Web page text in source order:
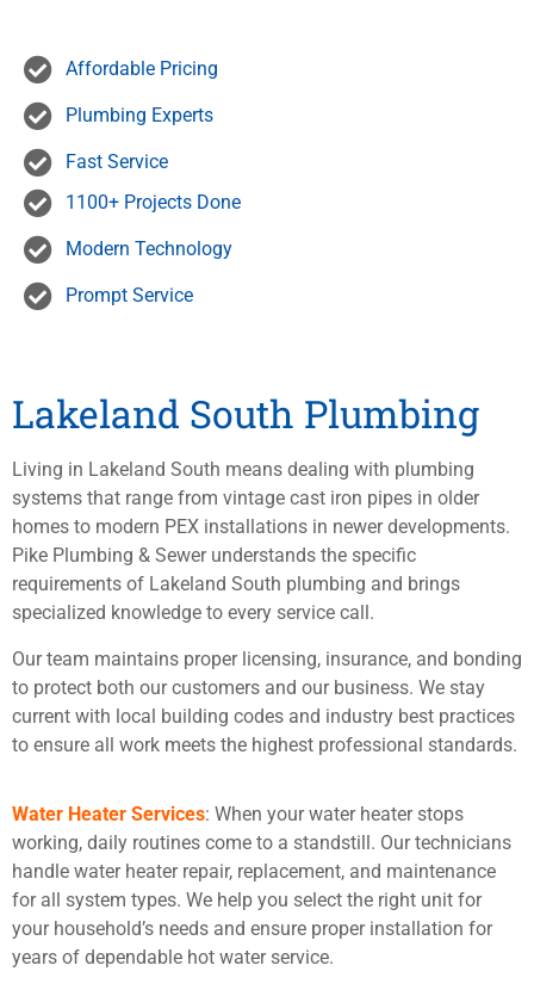
Affordable Pricing
Plumbing Experts
Fast Service
1100+ Projects Done
Modern Technology
Prompt Service
Lakeland South Plumbing
Living in Lakeland South means dealing with plumbing
systems that range from vintage cast iron pipes in older
homes to modern PEX installations in newer developments.
Pike Plumbing & Sewer understands the specific
requirements of Lakeland South plumbing and brings
specialized knowledge to every service call.
Our team maintains proper licensing, insurance, and bonding
to protect both our customers and our business. We stay
current with local building codes and industry best practices
to ensure all work meets the highest professional standards.
Water Heater Services: When your water heater stops
working, daily routines come to a standstill. Our technicians
handle water heater repair, replacement, and maintenance
for all system types. We help you select the right unit for
your household’s needs and ensure proper installation for
years of dependable hot water service.